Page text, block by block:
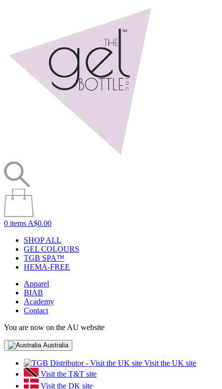
0 items A$0.00
SHOP ALL
GEL COLOURS
TGB SPA™
HEMA-FREE
Apparel
BIAB
Academy
Contact
You are now on the AU website
Australia
Visit the UK site
Visit the T&T site
Visit the DK site